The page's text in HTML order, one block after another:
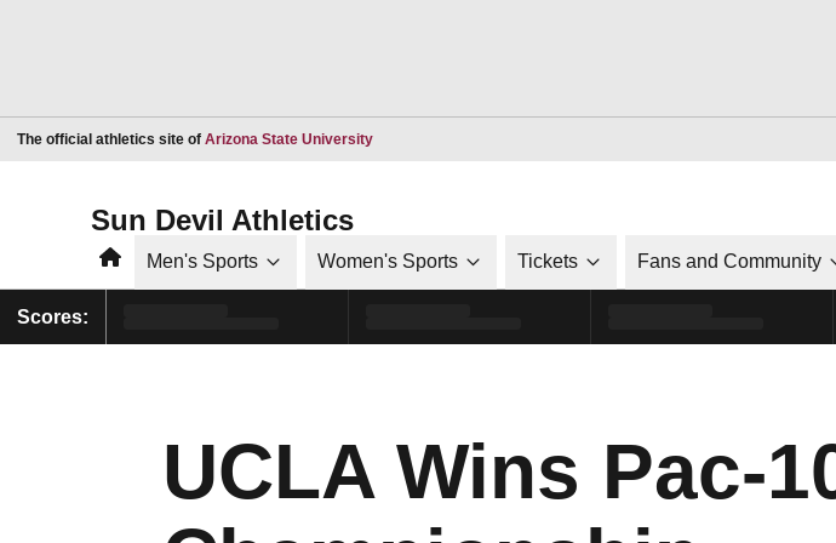
The official athletics site of Arizona State UniversityOpens in a new window
Sun Devil Athletics
HomeMen's Sports Women's Sports Tickets Fans and Community
Scores:
UCLA Wins Pac-